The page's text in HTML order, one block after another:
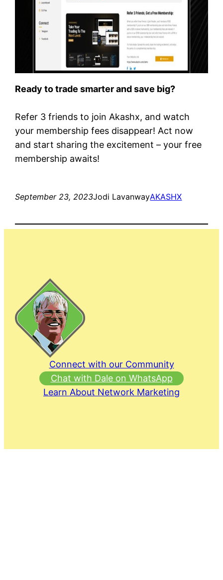
Ready to trade smarter and save big?
Refer 3 friends to join Akashx, and watch
your membership fees disappear! Act now
and start sharing the excitement – your free
membership awaits!
September 23, 2023Jodi LavanwayAKASHX
Connect with our Community
Chat with Dale on WhatsApp
Learn About Network Marketing